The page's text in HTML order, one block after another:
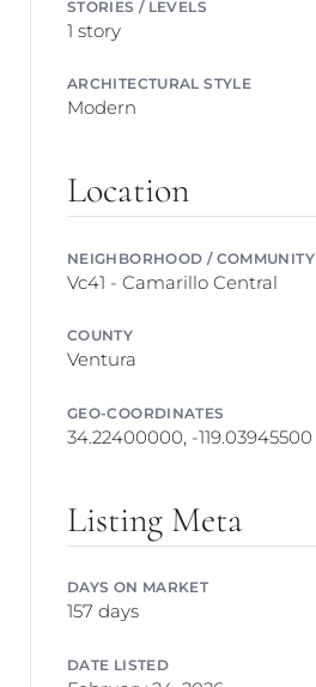
STORIES / LEVELS
1 story
ARCHITECTURAL STYLE
Modern
Location
NEIGHBORHOOD / COMMUNITY
Vc41 - Camarillo Central
COUNTY
Ventura
GEO-COORDINATES
34.22400000, -119.03945500
Listing Meta
DAYS ON MARKET
157 days
DATE LISTED